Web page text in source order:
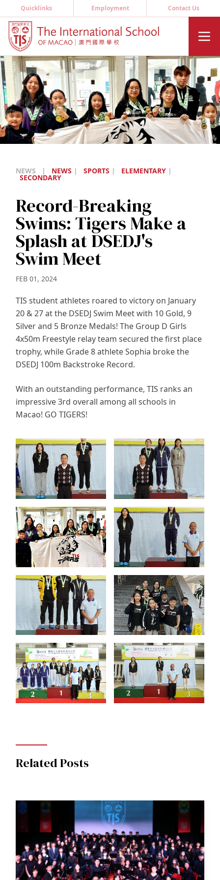
Quicklinks Employment Contact Us
NEWS | NEWS | SPORTS | ELEMENTARY |
SECONDARY
Record-Breaking
Swims: Tigers Make a
Splash at DSEDJ's
Swim Meet
FEB 01, 2024
TIS student athletes roared to victory on January
20 & 27 at the DSEDJ Swim Meet with 10 Gold, 9
Silver and 5 Bronze Medals! The Group D Girls
4x50m Freestyle relay team secured the first place
trophy, while Grade 8 athlete Sophia broke the
DSEDJ 100m Backstroke Record.
With an outstanding performance, TIS ranks an
impressive 3rd overall among all schools in
Macao! GO TIGERS!
Related Posts